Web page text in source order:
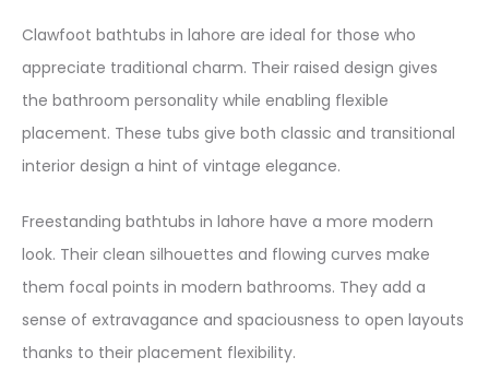
Clawfoot bathtubs in lahore are ideal for those who
appreciate traditional charm. Their raised design gives
the bathroom personality while enabling flexible
placement. These tubs give both classic and transitional
interior design a hint of vintage elegance.
Freestanding bathtubs in lahore have a more modern
look. Their clean silhouettes and flowing curves make
them focal points in modern bathrooms. They add a
sense of extravagance and spaciousness to open layouts
thanks to their placement flexibility.